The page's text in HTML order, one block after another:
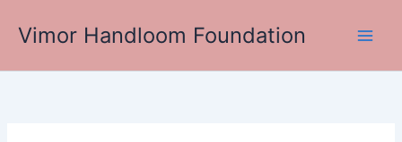
Vimor Handloom Foundation